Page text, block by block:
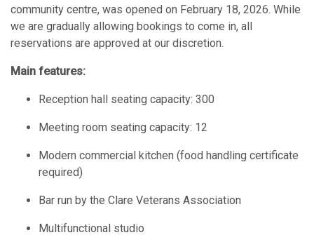
community centre, was opened on February 18, 2026. While
we are gradually allowing bookings to come in, all
reservations are approved at our discretion.
Main features:
Reception hall seating capacity: 300
Meeting room seating capacity: 12
Modern commercial kitchen (food handling certificate
required)
Bar run by the Clare Veterans Association
Multifunctional studio